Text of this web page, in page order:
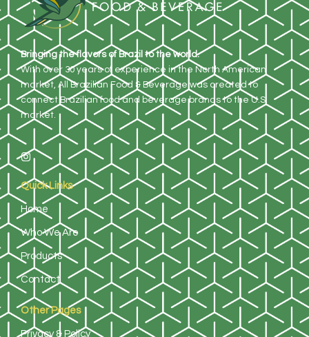
Bringing the flavors of Brazil to the world.
With over 30 years of experience in the North American
market, All Brazilian Food & Beverage was created to
connect Brazilian food and beverage brands to the U.S.
market.
Quick Links
Home
Who We Are
Products
Contact
Other Pages
Privacy & Policy